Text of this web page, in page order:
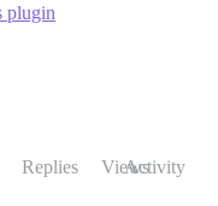
plugin
Replies ViewsActivity